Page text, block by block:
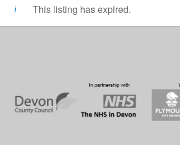
This listing has expired.